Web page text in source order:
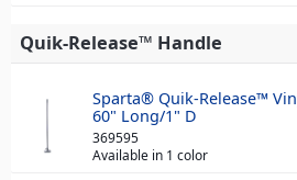
Quik-Release™ Handle
Sparta® Quik-Release™
60" Long/1" D
369595
Available in 1 color